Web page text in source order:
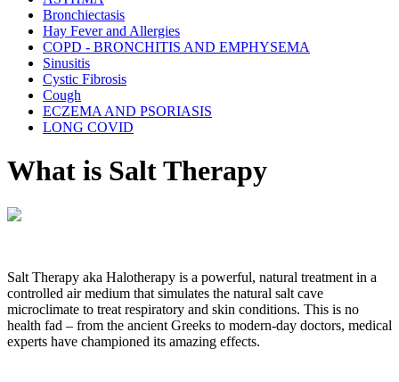
Bronchiectasis
Hay Fever and Allergies
COPD - BRONCHITIS AND EMPHYSEMA
Sinusitis
Cystic Fibrosis
Cough
ECZEMA AND PSORIASIS
LONG COVID
What is Salt Therapy
Salt Therapy aka Halotherapy is a powerful, natural treatment in a
controlled air medium that simulates the natural salt cave
microclimate to treat respiratory and skin conditions. This is no
health fad – from the ancient Greeks to modern-day doctors, medical
experts have championed its amazing effects.